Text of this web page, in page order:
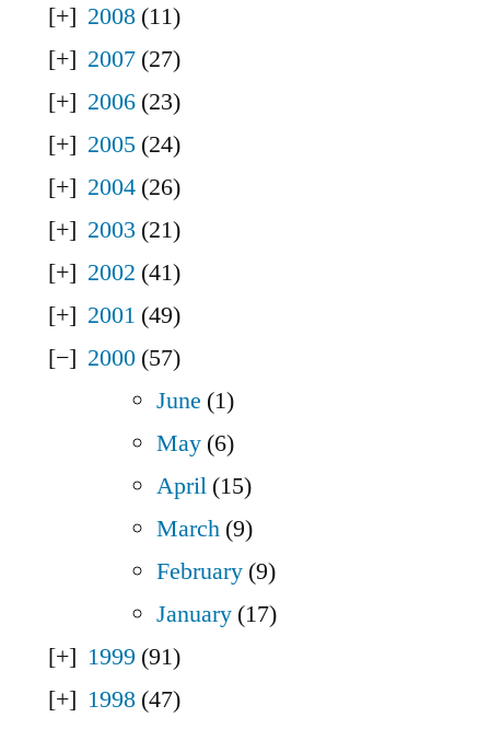
2008 (11)
2007 (27)
2006 (23)
2005 (24)
2004 (26)
2003 (21)
2002 (41)
2001 (49)
2000 (57)
June (1)
May (6)
April (15)
March (9)
February (9)
January (17)
1999 (91)
1998 (47)